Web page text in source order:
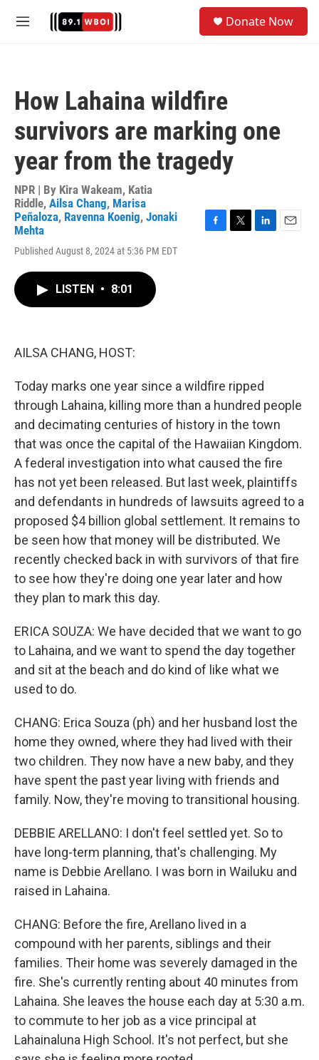
M
Donate Now
How Lahaina wildfire
survivors are marking one
year from the tragedy
NPR | By Kira Wakeam, Katia
Riddle, Ailsa Chang, Marisa
Peñaloza, Ravenna Koenig, Jonaki
Mehta
Published August 8, 2024 at 5:36 PM EDT
LISTEN • 8:01
AILSA CHANG, HOST:
Today marks one year since a wildfire ripped
through Lahaina, killing more than a hundred people
and decimating centuries of history in the town
that was once the capital of the Hawaiian Kingdom.
A federal investigation into what caused the fire
has not yet been released. But last week, plaintiffs
and defendants in hundreds of lawsuits agreed to a
proposed $4 billion global settlement. It remains to
be seen how that money will be distributed. We
recently checked back in with survivors of that fire
to see how they're doing one year later and how
they plan to mark this day.
ERICA SOUZA: We have decided that we want to go
to Lahaina, and we want to spend the day together
and sit at the beach and do kind of like what we
used to do.
CHANG: Erica Souza (ph) and her husband lost the
home they owned, where they had lived with their
two children. They now have a new baby, and they
have spent the past year living with friends and
family. Now, they're moving to transitional housing.
DEBBIE ARELLANO: I don't feel settled yet. So to
have long-term planning, that's challenging. My
name is Debbie Arellano. I was born in Wailuku and
raised in Lahaina.
CHANG: Before the fire, Arellano lived in a
compound with her parents, siblings and their
families. Their home was severely damaged in the
fire. She's currently renting about 40 minutes from
Lahaina. She leaves the house each day at 5:30 a.m.
to commute to her job as a vice principal at
Lahainaluna High School. It's not perfect, but she